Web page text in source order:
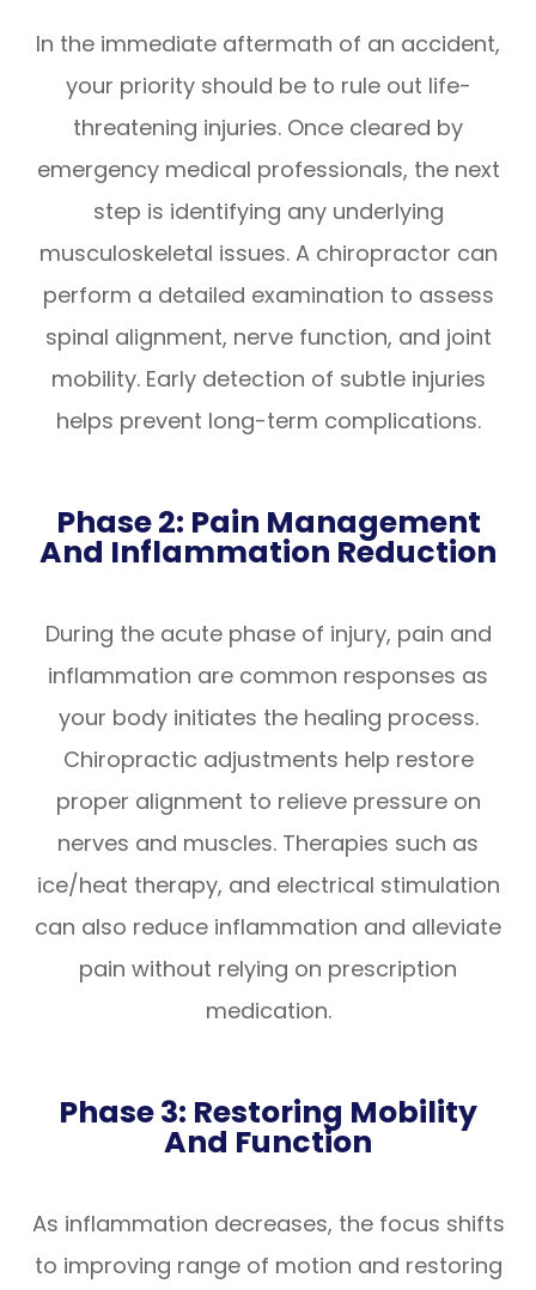
In the immediate aftermath of an accident,
your priority should be to rule out life-
threatening injuries. Once cleared by
emergency medical professionals, the next
step is identifying any underlying
musculoskeletal issues. A chiropractor can
perform a detailed examination to assess
spinal alignment, nerve function, and joint
mobility. Early detection of subtle injuries
helps prevent long-term complications.
Phase 2: Pain Management
And Inflammation Reduction
During the acute phase of injury, pain and
inflammation are common responses as
your body initiates the healing process.
Chiropractic adjustments help restore
proper alignment to relieve pressure on
nerves and muscles. Therapies such as
ice/heat therapy, and electrical stimulation
can also reduce inflammation and alleviate
pain without relying on prescription
medication.
Phase 3: Restoring Mobility
And Function
As inflammation decreases, the focus shifts
to improving range of motion and restoring